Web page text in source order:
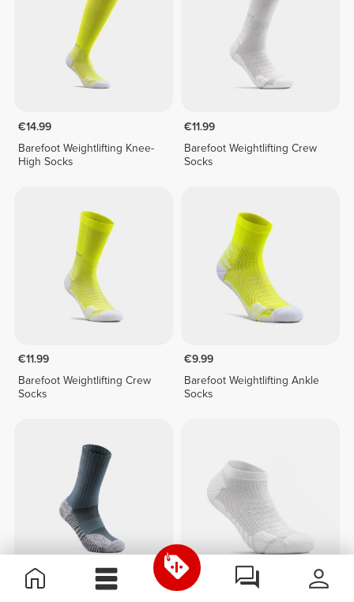
€14.99
Barefoot Weightlifting Knee-
High Socks
€11.99
Barefoot Weightlifting Crew
Socks
€11.99
Barefoot Weightlifting Crew
Socks
€9.99
Barefoot Weightlifting Ankle
Socks
€12.99 €7.99